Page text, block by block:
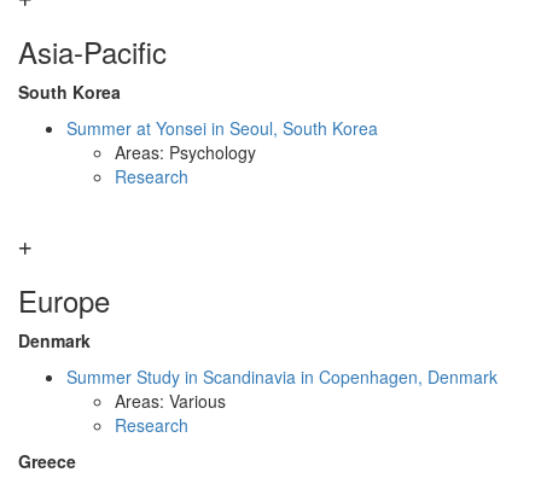
Asia-Pacific
South Korea
Summer at Yonsei in Seoul, South Korea
Areas: Psychology
Research
Europe
Denmark
Summer Study in Scandinavia in Copenhagen, Denmark
Areas: Various
Research
Greece